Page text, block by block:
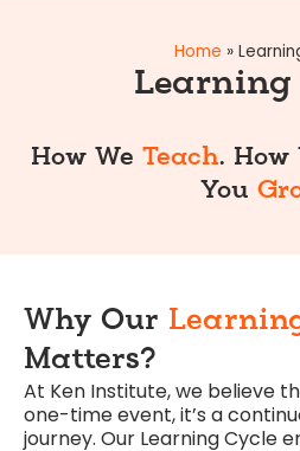
Home »
Learning
How We Teach. How
You
Why Our
Matters?
At Ken Institute, we believe
one-time event, it’s a
journey. Our Learning Cycle